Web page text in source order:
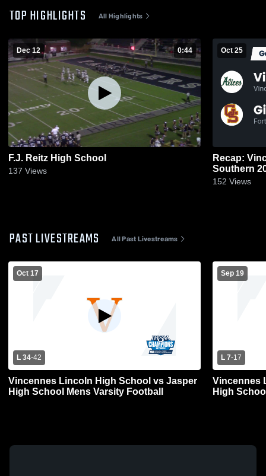
TOP HIGHLIGHTS All Highlights
Dec 12 0:44
F.J. Reitz High School
137 Views
Oct 25
Recap:
152 Views
PAST LIVESTREAMS All Past Livestreams
Oct 17
L 34-42
Vincennes Lincoln High School vs Jasper
High School Mens Varsity Football
Sep 19
L 7-17
Vincennes
High